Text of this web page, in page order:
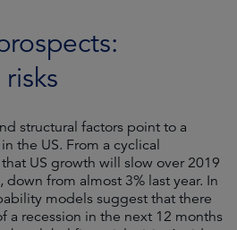
structural factors point to a
the US. From a cyclical
US growth will slow over 2019
from almost 3% last year. In
models suggest that there
a recession in the next 12 months